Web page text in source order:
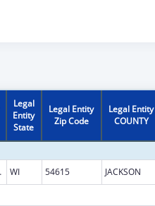
Legal
Entity
State
Legal Entity
Zip Code
Legal Entity
COUNTY
WI 54615 JACKSON